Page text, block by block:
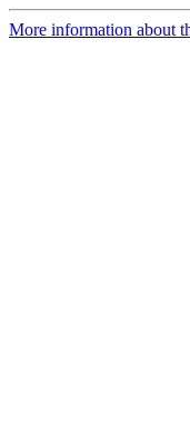
More information about